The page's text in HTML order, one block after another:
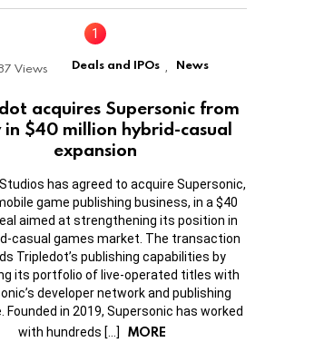
Views Deals and IPOs , News
acquires Supersonic from
in $40 million hybrid-casual
expansion
has agreed to acquire Supersonic,
game publishing business, in a $40
aimed at strengthening its position in
casual games market. The transaction
Tripledot’s publishing capabilities by
its portfolio of live-operated titles with
developer network and publishing
Founded in 2019, Supersonic has worked
with hundreds […]
MORE